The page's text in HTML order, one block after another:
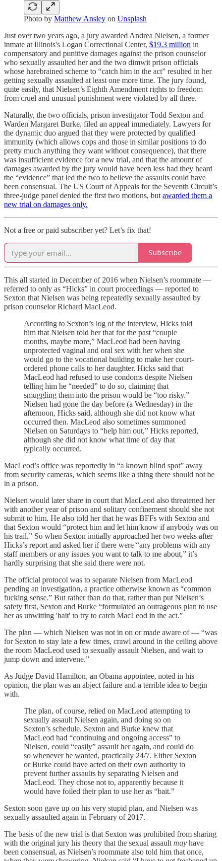
Photo by Matthew Ansley on Unsplash
Just over two years ago, a jury awarded Andrea Nielsen, a former
inmate at Illinois's Logan Correctional Center, $19.3 million in
compensatory and punitive damages against the prison counselor
who sexually assaulted her and the two dimwit prison officials
whose harebrained scheme to “catch him in the act” resulted in her
getting sexually assaulted at least one more time. The jury found,
quite easily, that Nielsen’s Eighth Amendment rights to freedom
from cruel and unusual punishment were violated by all three.
Naturally, the two officials, prison investigator Todd Sexton and
Warden Margaret Burke, filed an appeal immediately. Lawyers for
the dynamic duo argued that they were protected by qualified
immunity (which allows cops and those in similar positions to do
pretty much anything they want without consequence), that there
was insufficient evidence for a new trial, and that the amount of
damages awarded by the jury would have been less had they heard
the “evidence” that led the two to believe the assaults could have
been consensual. The US Court of Appeals for the Seventh Circuit’s
three-judge panel denied the first two motions, but awarded them a
new trial on damages only.
Not a free or paid subscriber yet? Let’s fix that!
Subscribe
This all started in December of 2016 when Nielsen’s roommate —
referred to only as “Hicks” in court proceedings — reported to
Sexton that Nielsen was being repeatedly sexually assaulted by
prison counselor Richard MacLeod.
According to Sexton’s log of the interview, Hicks told
him that Nielsen told her that for the past “couple
months, maybe more,” MacLeod had been having
unprotected vaginal and oral sex with her when she
would go to the vocational building to make her court-
ordered phone calls to her daughter. Hicks said that
MacLeod had refused to use condoms despite Nielsen
telling him he “needed” to do so, claiming that
smuggling them into the prison would be “too risky.”
Nielsen had gone the day before (a Wednesday) in the
afternoon, Hicks said, although she did not know what
occurred then. MacLeod also sometimes summoned
Nielsen on Saturdays to “help him out,” Hicks reported,
although she did not know what time of day that
typically occurred.
MacLeod’s office was reportedly in “a known blind spot” away
from security cameras, which seems like a thing there should not be
in a prison.
Nielsen would later share in court that MacLeod also threatened her
with another year of prison and solitary confinement should she not
submit to him. He also told her that he was BFFs with Sexton and
that Sexton would “protect him and let him know if anybody was on
his trail.” So when Sexton initially approached her two weeks after
Hicks’s report and asked her if there were “any problems with any
staff members or any issues you want to talk to me about,” it’s
hardly surprising that she said there were not.
The official protocol was to separate Nielsen from MacLeod
pending an investigation, a practice otherwise known as “common
fucking sense.” But rather than do that, rather than put Nielsen’s
safety first, Sexton and Burke “formulated an outrageous plan to use
her as unwitting 'bait' to try to catch MacLeod in the act.”
The plan — which Nielsen was not in on or made aware of — “was
for Sexton to stay late a few times, crawl around in the ceiling above
the room MacLeod used to sexually assault Nielsen, and wait to
jump down and intervene.”
As Judge David Hamilton, an Obama appointee, noted in his
opinion, the plan was an abject failure and a terrible idea to begin
with.
The plan, of course, relied on MacLeod attempting to
sexually assault Nielsen again, and doing so on
Sexton’s schedule. Sexton and Burke knew that
MacLeod had “continuing and ongoing access” to
Nielsen, could “easily” assault her again, and could do
so whenever he wanted, practically 24/7. Either Sexton
or Burke could have acted on their own authority to
prevent further assaults by separating Nielsen and
MacLeod. They chose not to, apparently because it
would have foiled their plan to use her as “bait.”
Sexton soon gave up on his very stupid plan, and Nielsen was
sexually assaulted again in February of 2017.
The basis of the new trial is that Sexton was prohibited from sharing
with the original jury his theory that the sexual assault may have
been consensual, as Nielsen’s roommate also told him that once,